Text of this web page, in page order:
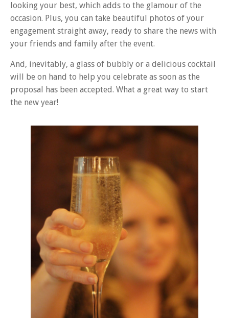
looking your best, which adds to the glamour of the
occasion. Plus, you can take beautiful photos of your
engagement straight away, ready to share the news with
your friends and family after the event.
And, inevitably, a glass of bubbly or a delicious cocktail
will be on hand to help you celebrate as soon as the
proposal has been accepted. What a great way to start
the new year!